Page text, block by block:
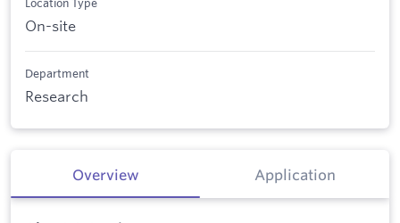
On-site
Department
Research
Overview Application